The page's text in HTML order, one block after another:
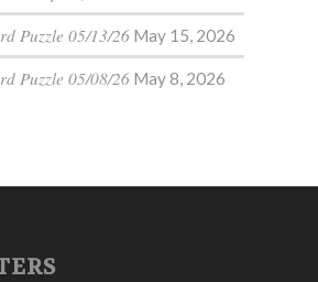
Puzzle 05/13/26 May 15, 2026
Puzzle 05/08/26 May 8, 2026